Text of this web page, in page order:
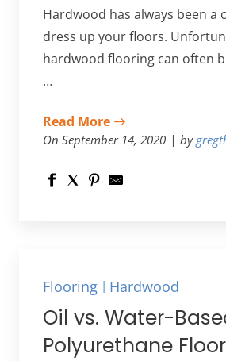
Hardwood has always been a
dress up your floors.
hardwood flooring can often
…
Read More
On September 14, 2020 by
Flooring Hardwood
Oil vs. Water-
Polyurethane